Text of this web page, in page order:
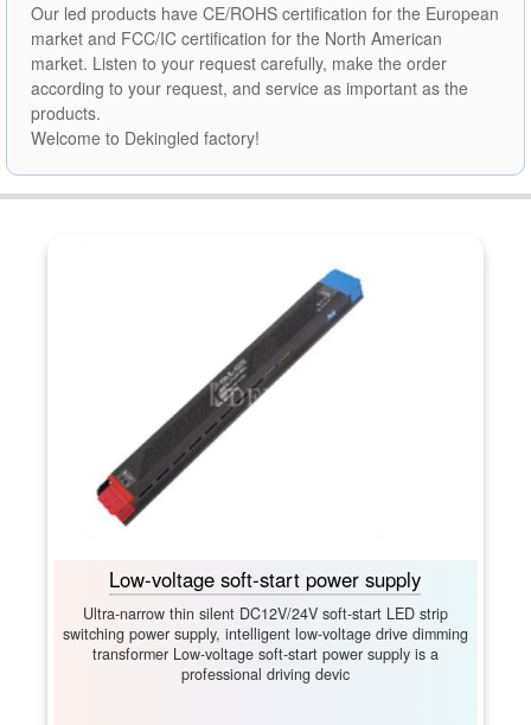
Our led products have CE/ROHS certification for the European
market and FCC/IC certification for the North American
market. Listen to your request carefully, make the order
according to your request, and service as important as the
products.
Welcome to Dekingled factory!
Low-voltage soft-start power supply
Ultra-narrow thin silent DC12V/24V soft-start LED strip
switching power supply, intelligent low-voltage drive dimming
transformer Low-voltage soft-start power supply is a
professional driving devic